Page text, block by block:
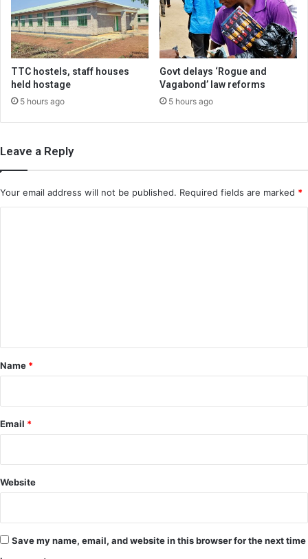
TTC hostels, staff houses
held hostage
5 hours ago
Govt delays ‘Rogue and
Vagabond’ law reforms
5 hours ago
Leave a Reply
Your email address will not be published. Required fields are marked *
*
Name *
Email *
Website
Save my name, email, and website in this browser for the next time